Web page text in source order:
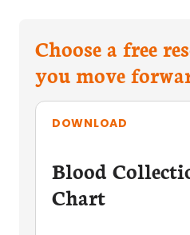
Choose a free
you move
DOWNLOAD
Blood
Chart